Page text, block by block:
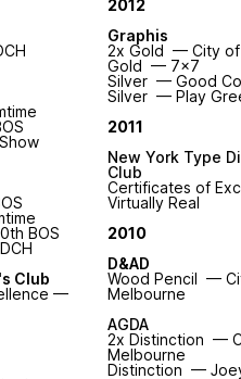
BOS
Club
—
2012
Graphis
2x Gold — City of
Gold — 7x7
Silver — Good Co
Silver — Play
2011
New York Type
Club
Certificates of
Virtually Real
2010
D&AD
Wood Pencil —
Melbourne
AGDA
2x Distinction —
Melbourne
Distinction —